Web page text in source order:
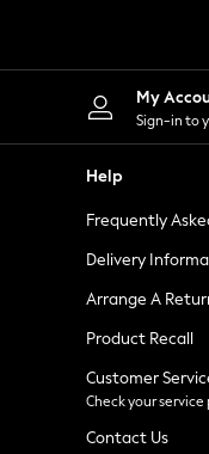
Shorts
Skirts
Suits & Tailoring
Sportswear
Tops & T-Shirts
Waistcoats
Holiday Shop
All Footwear
New In
Ballet Pumps
Heeled Sandals
Heels
Trainers
Loafers
My
Sign-in to
Help
Frequently
Delivery
Arrange A
Product Recall
Customer
Check your
Contact Us